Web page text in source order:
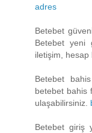
adres
Betebet
Betebet yeni
iletişim, hesap
Betebet
betebet bahis
ulaşabilirsiniz.
Betebet giriş